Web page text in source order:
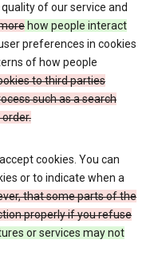
of our service and
how people interact
preferences in cookies
of how people
to third parties
such as a search
cookies. You can
or to indicate when a
that some parts of the
properly if you refuse
or services may not